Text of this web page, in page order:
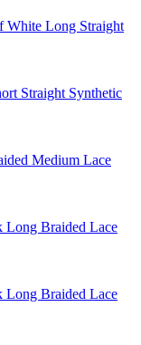
White Long Straight
Straight Synthetic
Medium Lace
Long Braided Lace
Long Braided Lace